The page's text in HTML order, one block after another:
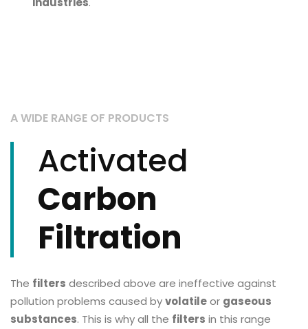
A WIDE RANGE OF PRODUCTS
Activated
Carbon
Filtration
The filters described above are ineffective against
pollution problems caused byvolatileor gaseous
substances. This is why all the filters in this range